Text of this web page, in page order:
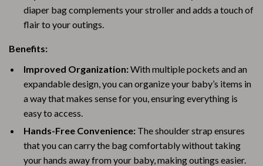
diaper bag complements your stroller and adds a touch of
flair to your outings.
Benefits:
Improved Organization:With multiple pockets and an
expandable design, you can organize your baby’s items in
a way that makes sense for you, ensuring everything is
easy to access.
Hands-Free Convenience: The shoulder strap ensures
that you can carry the bag comfortably without taking
your hands away from your baby, making outings easier.